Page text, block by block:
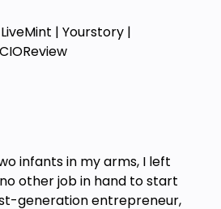
is impacted & who
takes to shift from offline
business
to create additional
Digital Marketing World
with Powerful Digital
| Yourstory |
infants in my arms, I left
other job in hand to start
generation entrepreneur,